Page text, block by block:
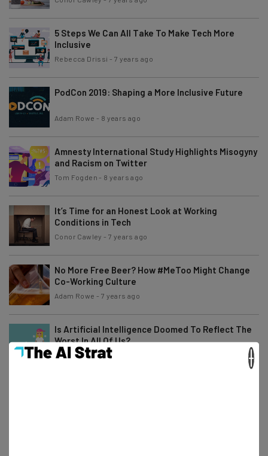
5 Steps We Can All Take To Make Tech More
Inclusive
Rebecca Drissi - 7 years ago
PodCon 2019: Shaping a More Inclusive Future
Adam Rowe - 8 years ago
Amnesty International Study Highlights Misogyny
and Racism on Twitter
Tom Fogden - 8 years ago
It’s Time for an Honest Look at Working
Conditions in Tech
Conor Cawley -7 years ago
No More Free Beer? How #MeToo Might Change
Co-Working Culture
Adam Rowe - 7 years ago
Is Artificial Intelligence Doomed To Reflect The
Worst In All Of Us?
Adam Rowe-7 years ago